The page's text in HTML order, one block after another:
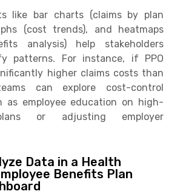
like bar charts (claims by plan
(cost trends), and heatmaps
analysis) help stakeholders
patterns. For instance, if PPO
higher claims costs than
can explore cost-control
as employee education on high-
or adjusting employer
Data in a Health
Benefits Plan